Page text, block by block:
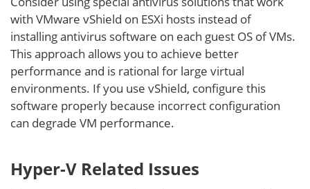
with VMware vShield on ESXi hosts instead of
installing antivirus software on each guest OS of VMs.
This approach allows you to achieve better
performance and is rational for large virtual
environments. If you use vShield, configure this
software properly because incorrect configuration
can degrade VM performance.
Hyper-V Related Issues